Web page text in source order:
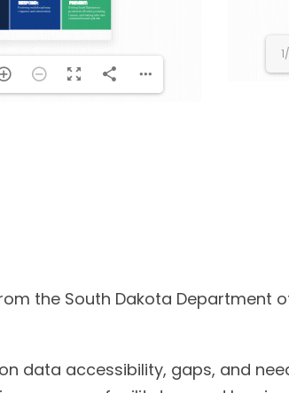
the South Dakota Department
data accessibility, gaps, and